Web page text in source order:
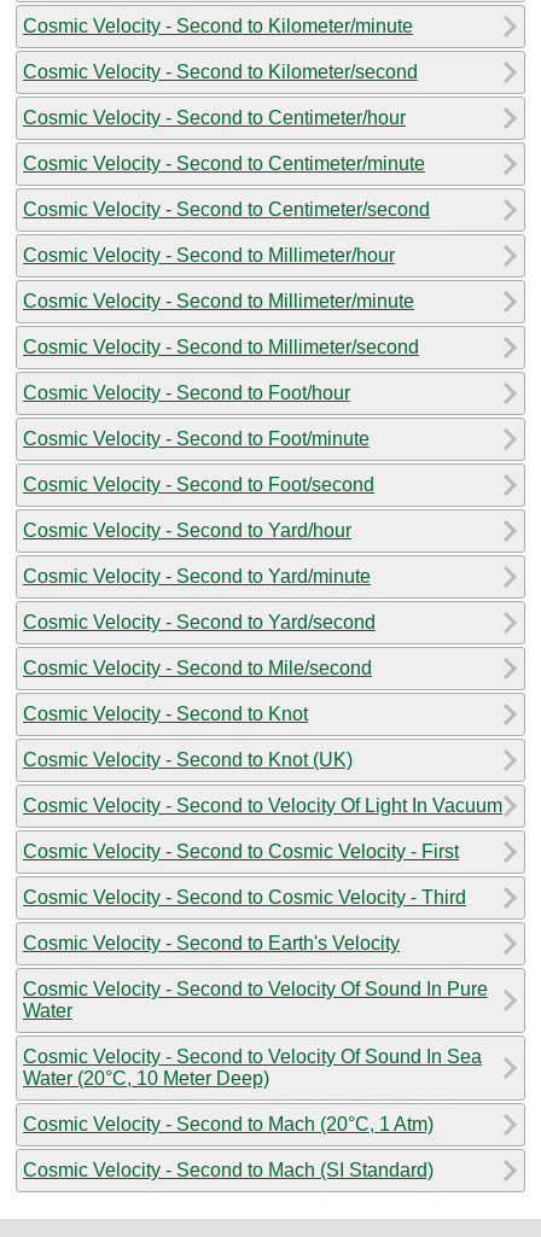
Cosmic Velocity - Second to Kilometer/minute
Cosmic Velocity - Second to Kilometer/second
Cosmic Velocity - Second to Centimeter/hour
Cosmic Velocity - Second to Centimeter/minute
Cosmic Velocity - Second to Centimeter/second
Cosmic Velocity - Second to Millimeter/hour
Cosmic Velocity - Second to Millimeter/minute
Cosmic Velocity - Second to Millimeter/second
Cosmic Velocity - Second to Foot/hour
Cosmic Velocity - Second to Foot/minute
Cosmic Velocity - Second to Foot/second
Cosmic Velocity - Second to Yard/hour
Cosmic Velocity - Second to Yard/minute
Cosmic Velocity - Second to Yard/second
Cosmic Velocity - Second to Mile/second
Cosmic Velocity - Second to Knot
Cosmic Velocity - Second to Knot (UK)
Cosmic Velocity - Second to Velocity Of Light In Vacuum
Cosmic Velocity - Second to Cosmic Velocity - First
Cosmic Velocity - Second to Cosmic Velocity - Third
Cosmic Velocity - Second to Earth's Velocity
Cosmic Velocity - Second to Velocity Of Sound In Pure
Water
Cosmic Velocity - Second to Velocity Of Sound In Sea
Water (20°C, 10 Meter Deep)
Cosmic Velocity - Second to Mach (20°C, 1 Atm)
Cosmic Velocity - Second to Mach (SI Standard)